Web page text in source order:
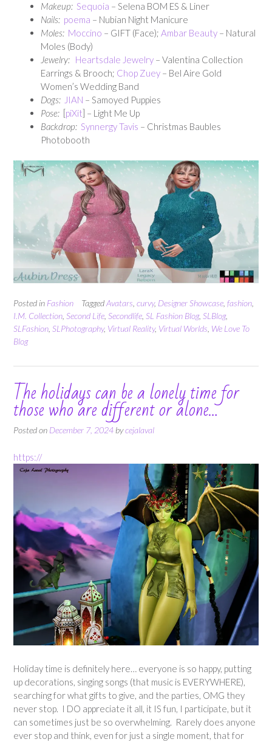
Makeup: Sequoia – Selena BOM ES & Liner
Nails: poema – Nubian Night Manicure
Moles: Moccino – GIFT (Face); Ambar Beauty – Natural
Moles (Body)
Jewelry: Heartsdale Jewelry – Valentina Collection
Earrings & Brooch; Chop Zuey – Bel Aire Gold
Women’s Wedding Band
Dogs: JIAN – Samoyed Puppies
Pose: [piXit] – Light Me Up
Backdrop: Synnergy Tavis – Christmas Baubles
Photobooth
Posted in Fashion TaggedAvatars curvy, Designer Showcase fashion
I.M. Collection Second Life Secondlife SL Fashion Blog, SLBlog,
SLFashion SLPhotography, Virtual Reality, Virtual Worlds We Love To
Blog
The holidays can be a lonely time for
those who are different or alone…
Posted on December 7, 2024 bycejalaval
https://
Holiday time is definitely here… everyone is so happy, putting
up decorations, singing songs (that music is EVERYWHERE),
searching for what gifts to give, and the parties, OMG they
never stop. I DO appreciate it all, it IS fun, I participate, but it
can sometimes just be so overwhelming. Rarely does anyone
ever stop and think, even for just a single moment, that for